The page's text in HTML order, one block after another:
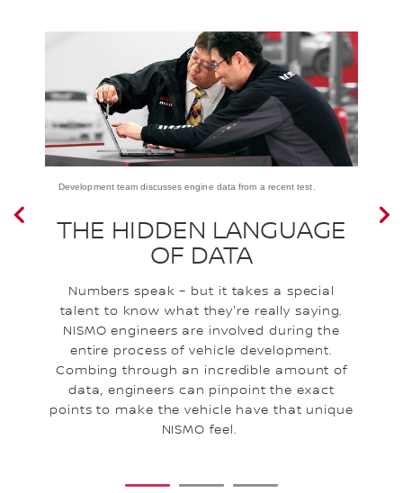
Development team discusses engine data from a recent test.
THE HIDDEN LANGUAGE
OF DATA
Numbers speak – but it takes a special
talent to know what they're really saying.
NISMO engineers are involved during the
entire process of vehicle development.
Combing through an incredible amount of
data, engineers can pinpoint the exact
points to make the vehicle have that unique
NISMO feel.
1 2 3